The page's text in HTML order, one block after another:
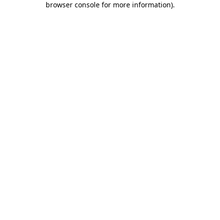
browser console for more information).